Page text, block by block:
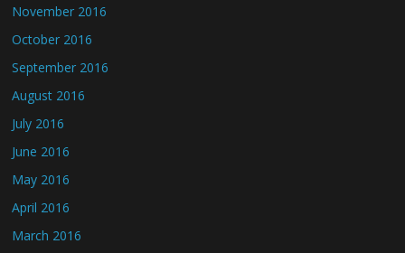
November 2016
October 2016
September 2016
August 2016
July 2016
June 2016
May 2016
April 2016
March 2016